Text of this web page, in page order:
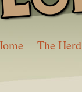
The Herd